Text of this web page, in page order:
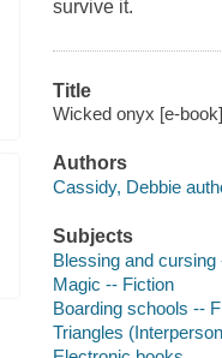
survive it.
Title
Wicked onyx [e-
Authors
Cassidy, Debbie
Subjects
Blessing and cursing
Magic -- Fiction
Boarding schools --
Triangles